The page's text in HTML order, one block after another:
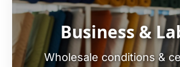
Business &
Wholesale conditions &